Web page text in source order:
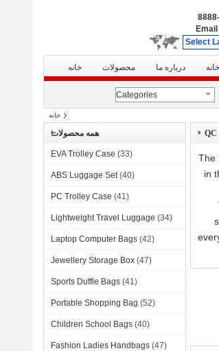
Email
Select
خانه محصولات درباره ما
Categories
خانه
همه محصولات
EVA Trolley Case (33)
ABS Luggage Set (40)
PC Trolley Case (41)
Lightweight Travel Luggage (34)
Laptop Computer Bags (42)
Jewellery Storage Box (47)
Sports Duffle Bags (41)
Portable Shopping Bag (52)
Children School Bags (40)
Fashion Ladies Handbags (47)
The
in